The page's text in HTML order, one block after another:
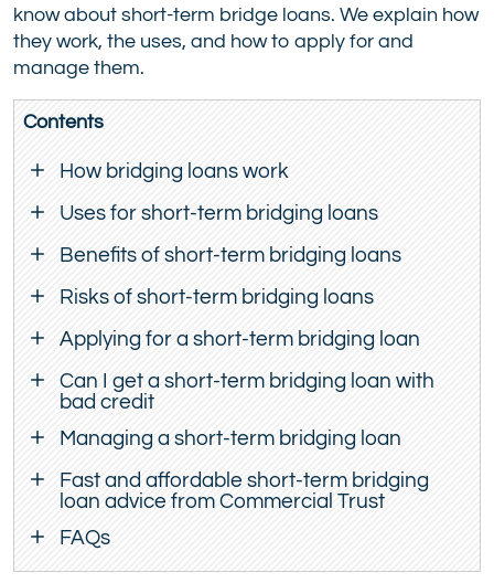
know about short-term bridge loans. We explain how
they work, the uses, and how to apply for and
manage them.
Contents
How bridging loans work
Uses for short-term bridging loans
Benefits of short-term bridging loans
Risks of short-term bridging loans
Applying for a short-term bridging loan
Can I get a short-term bridging loan with
bad credit
Managing a short-term bridging loan
Fast and affordable short-term bridging
loan advice from Commercial Trust
FAQs